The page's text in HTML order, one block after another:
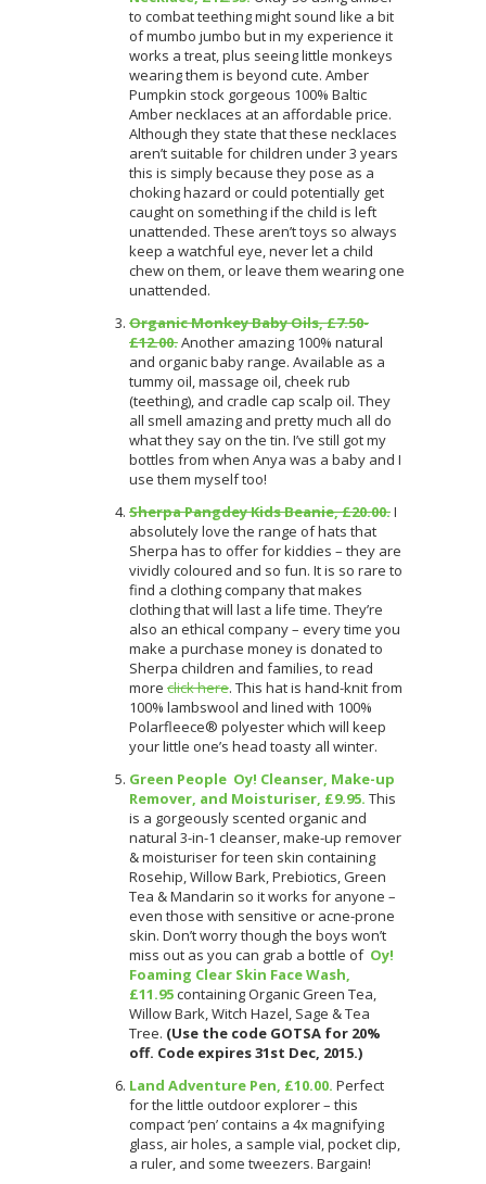
to combat teething might sound like a bit
of mumbo jumbo but in my experience it
works a treat, plus seeing little monkeys
wearing them is beyond cute. Amber
Pumpkin stock gorgeous 100% Baltic
Amber necklaces at an affordable price.
Although they state that these necklaces
aren’t suitable for children under 3 years
this is simply because they pose as a
choking hazard or could potentially get
caught on something if the child is left
unattended. These aren’t toys so always
keep a watchful eye, never let a child
chew on them, or leave them wearing one
unattended.
Organic Monkey Baby Oils, £7.50-
£12.00.Another amazing 100% natural
and organic baby range. Available as a
tummy oil, massage oil, cheek rub
(teething), and cradle cap scalp oil. They
all smell amazing and pretty much all do
what they say on the tin. I’ve still got my
bottles from when Anya was a baby and I
use them myself too!
Sherpa Pangdey Kids Beanie, £20.00.I
absolutely love the range of hats that
Sherpa has to offer for kiddies – they are
vividly coloured and so fun. It is so rare to
find a clothing company that makes
clothing that will last a life time. They’re
also an ethical company – every time you
make a purchase money is donated to
Sherpa children and families, to read
more click here. This hat is hand-knit from
100% lambswool and lined with 100%
Polarfleece® polyester which will keep
your little one’s head toasty all winter.
Green People Oy! Cleanser, Make-up
Remover, and Moisturiser, £9.95. This
is a gorgeously scented organic and
natural 3-in-1 cleanser, make-up remover
& moisturiser for teen skin containing
Rosehip, Willow Bark, Prebiotics, Green
Tea & Mandarin so it works for anyone –
even those with sensitive or acne-prone
skin. Don’t worry though the boys won’t
miss out as you can grab a bottle of Oy!
Foaming Clear Skin Face Wash,
£11.95containing Organic Green Tea,
Willow Bark, Witch Hazel, Sage & Tea
Tree. (Use the code GOTSA for 20%
off. Code expires 31st Dec, 2015.)
Land Adventure Pen, £10.00. Perfect
for the little outdoor explorer – this
compact ‘pen’ contains a 4x magnifying
glass, air holes, a sample vial, pocket clip,
a ruler, and some tweezers. Bargain!